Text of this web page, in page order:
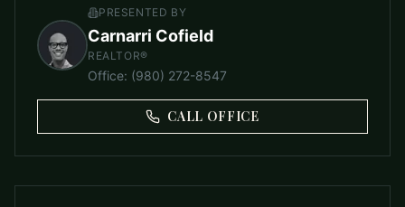
PRESENTED BY
Carnarri Cofield
REALTOR®
Office: (980) 272-8547
CALL OFFICE